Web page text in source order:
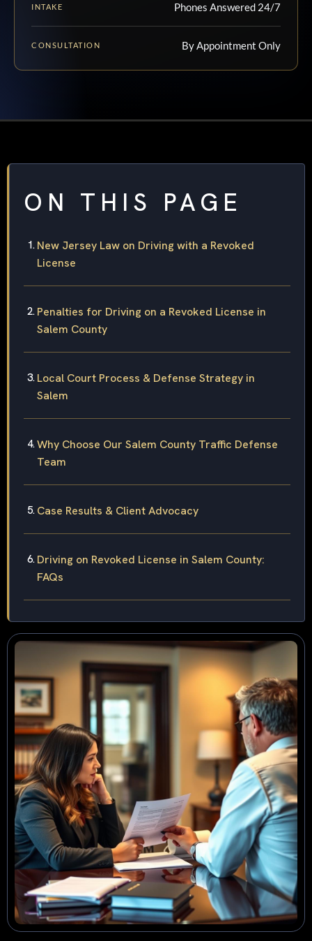
INTAKE Phones Answered 24/7
CONSULTATION By Appointment Only
ON THIS PAGE
New Jersey Law on Driving with a Revoked
License
Penalties for Driving on a Revoked License in
Salem County
Local Court Process & Defense Strategy in
Salem
Why Choose Our Salem County Traffic Defense
Team
Case Results & Client Advocacy
Driving on Revoked License in Salem County:
FAQs